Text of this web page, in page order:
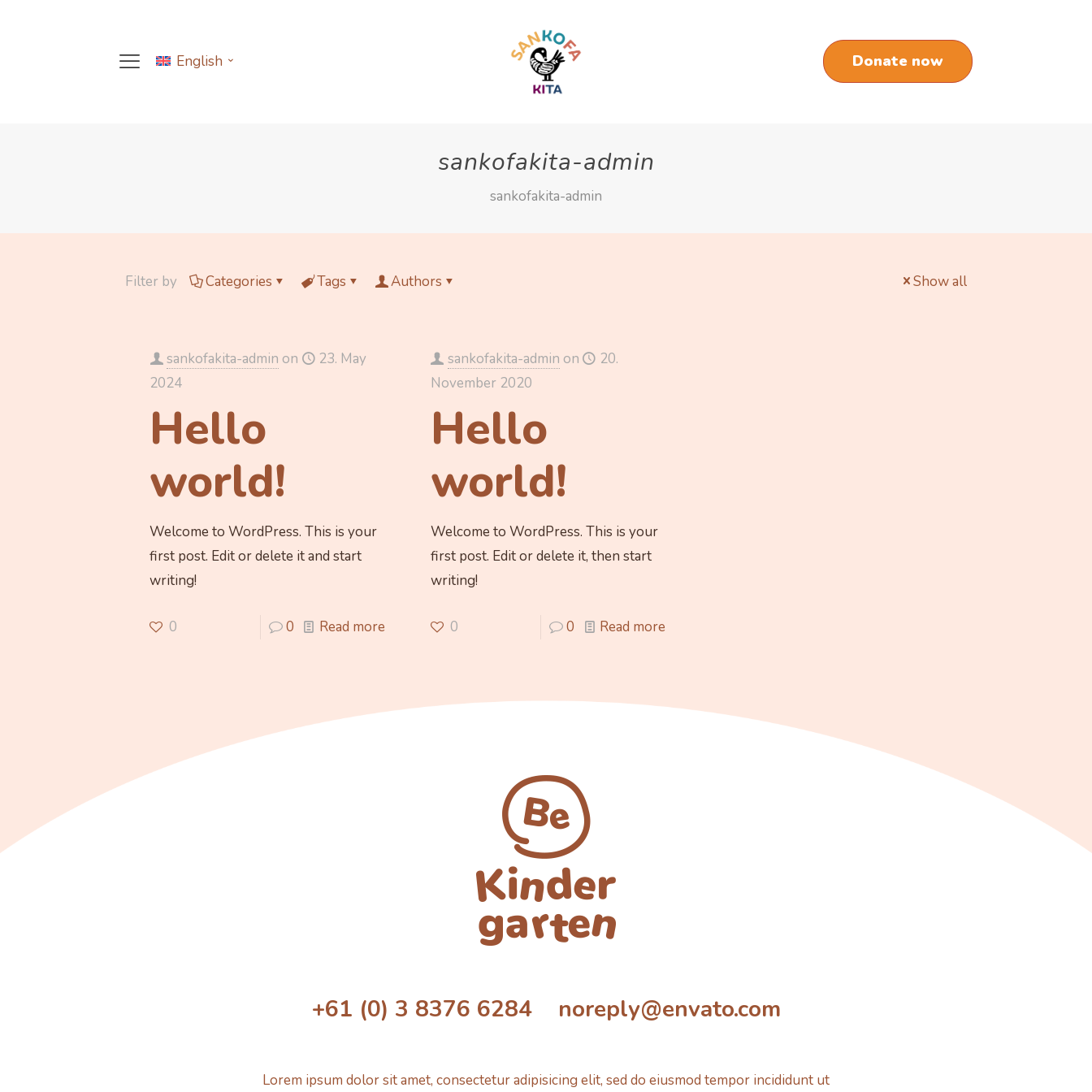
English Donate now
sankofakita-admin
sankofakita-admin
Filter by Categories Tags Authors Show all
sankofakita-admin on
23. May
2024
Hello
world!
Welcome to WordPress. This is your
first post. Edit or delete it and start
writing!
0 0 Read more
sankofakita-admin on
20.
November 2020
Hello
world!
Welcome to WordPress. This is your
first post. Edit or delete it, then start
writing!
0 0 Read more
+61 (0) 3 8376 6284 noreply@envato.com
Lorem ipsum dolor sit amet, consectetur adipisicing elit, sed do eiusmod tempor incididunt ut